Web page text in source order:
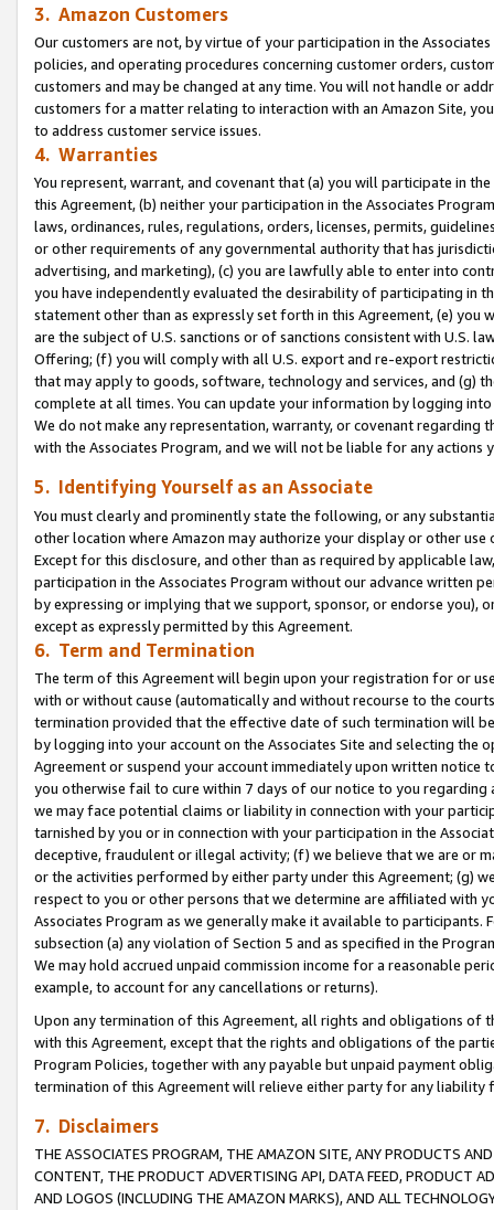
3. Amazon Customers
Our customers are not, by virtue of your participation in the
policies, and operating procedures concerning customer orders,
customers and may be changed at any time. You will not handle or
customers for a matter relating to interaction with an Amazon Site,
to address customer service issues.
4. Warranties
You represent, warrant, and covenant that (a) you will participate in
this Agreement, (b) neither your participation in the Associates
laws, ordinances, rules, regulations, orders, licenses, permits,
or other requirements of any governmental authority that has
advertising, and marketing), (c) you are lawfully able to enter into
you have independently evaluated the desirability of participating in
statement other than as expressly set forth in this Agreement, (e)
are the subject of U.S. sanctions or of sanctions consistent with U.S.
Offering; (f) you will comply with all U.S. export and re-export
that may apply to goods, software, technology and services, and (g)
complete at all times. You can update your information by logging
We do not make any representation, warranty, or covenant regarding
with the Associates Program, and we will not be liable for any actions
5. Identifying Yourself as an Associate
You must clearly and prominently state the following, or any
other location where Amazon may authorize your display or other use
Except for this disclosure, and other than as required by applicable
participation in the Associates Program without our advance written
by expressing or implying that we support, sponsor, or endorse you),
except as expressly permitted by this Agreement.
6. Term and Termination
The term of this Agreement will begin upon your registration for or
with or without cause (automatically and without recourse to the
termination provided that the effective date of such termination will
by logging into your account on the Associates Site and selecting the
Agreement or suspend your account immediately upon written
you otherwise fail to cure within 7 days of our notice to you
we may face potential claims or liability in connection with your
tarnished by you or in connection with your participation in the
deceptive, fraudulent or illegal activity; (f) we believe that we are or
or the activities performed by either party under this Agreement; (g)
respect to you or other persons that we determine are affiliated with
Associates Program as we generally make it available to
subsection (a) any violation of Section 5 and as specified in the
We may hold accrued unpaid commission income for a reasonable
example, to account for any cancellations or returns).
Upon any termination of this Agreement, all rights and obligations of
with this Agreement, except that the rights and obligations of the
Program Policies, together with any payable but unpaid payment
termination of this Agreement will relieve either party for any
7. Disclaimers
THE ASSOCIATES PROGRAM, THE AMAZON SITE, ANY PRODUCTS
CONTENT, THE PRODUCT ADVERTISING API, DATA FEED, PRODUCT
AND LOGOS (INCLUDING THE AMAZON MARKS), AND ALL